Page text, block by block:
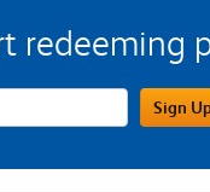
redeeming
Sign